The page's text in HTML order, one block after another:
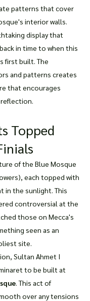
patterns that cover
interior walls.
display that
in time to when this
first built. The
and patterns creates
that encourages
Topped
of the Blue Mosque
each topped with
in the sunlight. This
controversial at the
those on Mecca's
seen as an
site.
Sultan Ahmet I
to be built at
. This act of
over any tensions